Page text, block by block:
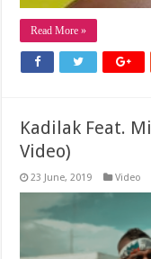
Read More »
Kadilak Feat.
Video)
23 June, 2019 Video